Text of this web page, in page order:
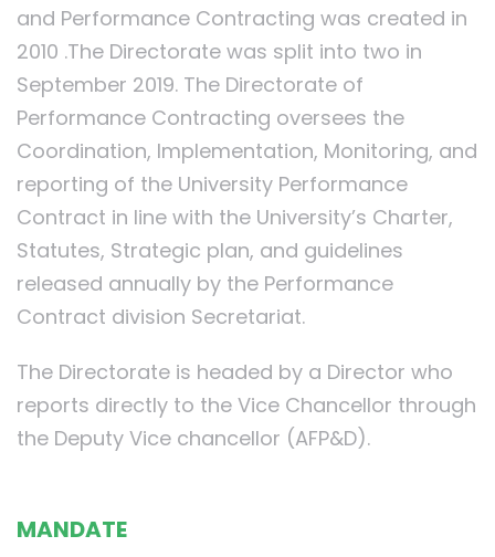
and Performance Contracting was created in
2010 .The Directorate was split into two in
September 2019. The Directorate of
Performance Contracting oversees the
Coordination, Implementation, Monitoring, and
reporting of the University Performance
Contract in line with the University’s Charter,
Statutes, Strategic plan, and guidelines
released annually by the Performance
Contract division Secretariat.
The Directorate is headed by a Director who
reports directly to the Vice Chancellor through
the Deputy Vice chancellor (AFP&D).
MANDATE